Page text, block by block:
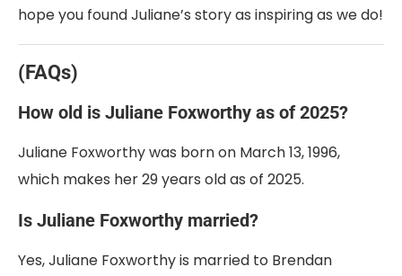
hope you found Juliane’s story as inspiring as we do!
(FAQs)
How old is Juliane Foxworthy as of 2025?
Juliane Foxworthy was born on March 13, 1996,
which makes her 29 years old as of 2025.
Is Juliane Foxworthy married?
Yes, Juliane Foxworthy is married to Brendan